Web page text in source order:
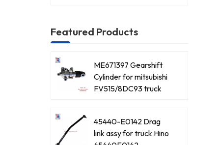
Featured Products
ME671397 Gearshift
Cylinder for mitsubishi
FV515/8DC93 truck
45440-E0142 Drag
link assy for truck Hino